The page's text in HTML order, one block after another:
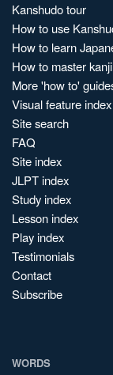
Kanshudo tour
How to use
How to learn
How to master kanji
More 'how to'
Visual feature index
Site search
FAQ
Site index
JLPT index
Study index
Lesson index
Play index
Testimonials
Contact
Subscribe
WORDS